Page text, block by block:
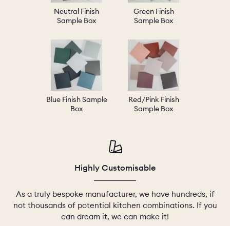
Neutral Finish
Sample Box
Green Finish
Sample Box
Blue Finish Sample
Box
Red/Pink Finish
Sample Box
Highly Customisable
As a truly bespoke manufacturer, we have hundreds, if
not thousands of potential kitchen combinations. If you
can dream it, we can make it!